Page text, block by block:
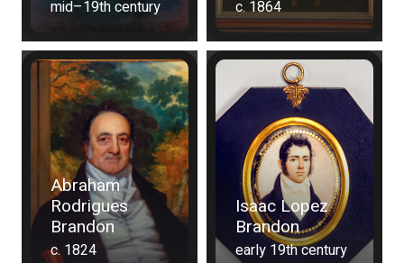
mid–19th century c. 1864
Abraham
Rodrigues
Brandon
c. 1824
Isaac Lopez
Brandon
early 19th century